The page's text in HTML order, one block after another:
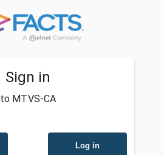
Sign in
to MTVS-CA